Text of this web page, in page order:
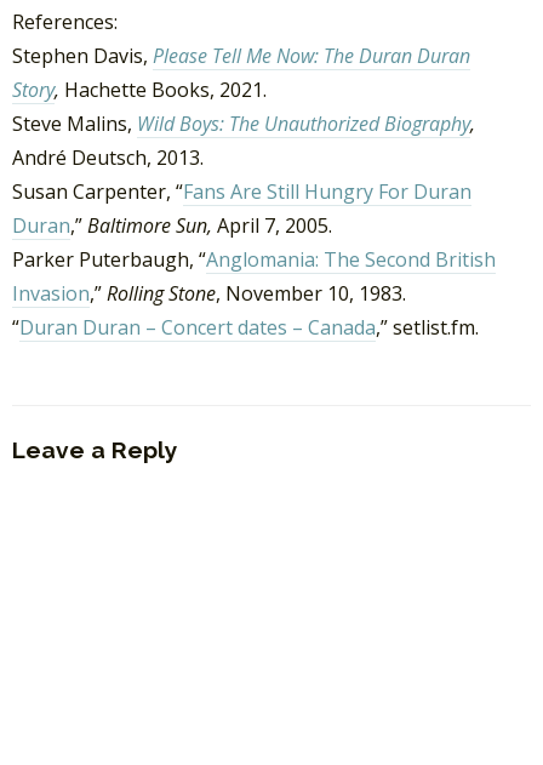
References:
Stephen Davis, Please Tell Me Now: The Duran Duran
Story, Hachette Books, 2021.
Steve Malins, Wild Boys: The Unauthorized Biography,
André Deutsch, 2013.
Susan Carpenter, “Fans Are Still Hungry For Duran
Duran,”Baltimore Sun, April 7, 2005.
Parker Puterbaugh, “Anglomania: The Second British
Invasion,”Rolling Stone, November 10, 1983.
“Duran Duran – Concert dates – Canada,” setlist.fm.
Leave a Reply